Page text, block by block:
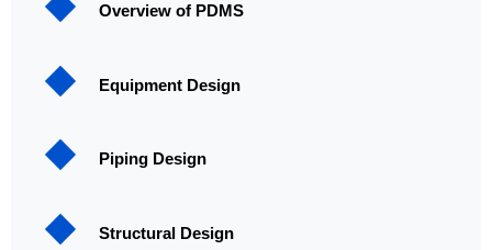
Overview of PDMS
Equipment Design
Piping Design
Structural Design